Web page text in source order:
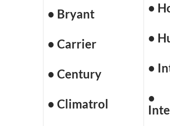
• Bryant
• Carrier
• Century
• Climatrol
•
•
•
•